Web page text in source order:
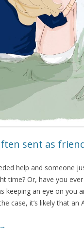
sent as
help and someone
time? Or, have you
keeping an eye on you
case, it’s likely that an
→